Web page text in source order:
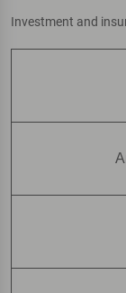
Investment and